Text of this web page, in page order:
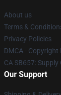
About us
Terms &
Privacy Policies
DMCA - Copyright
CA SB657:
Our Support